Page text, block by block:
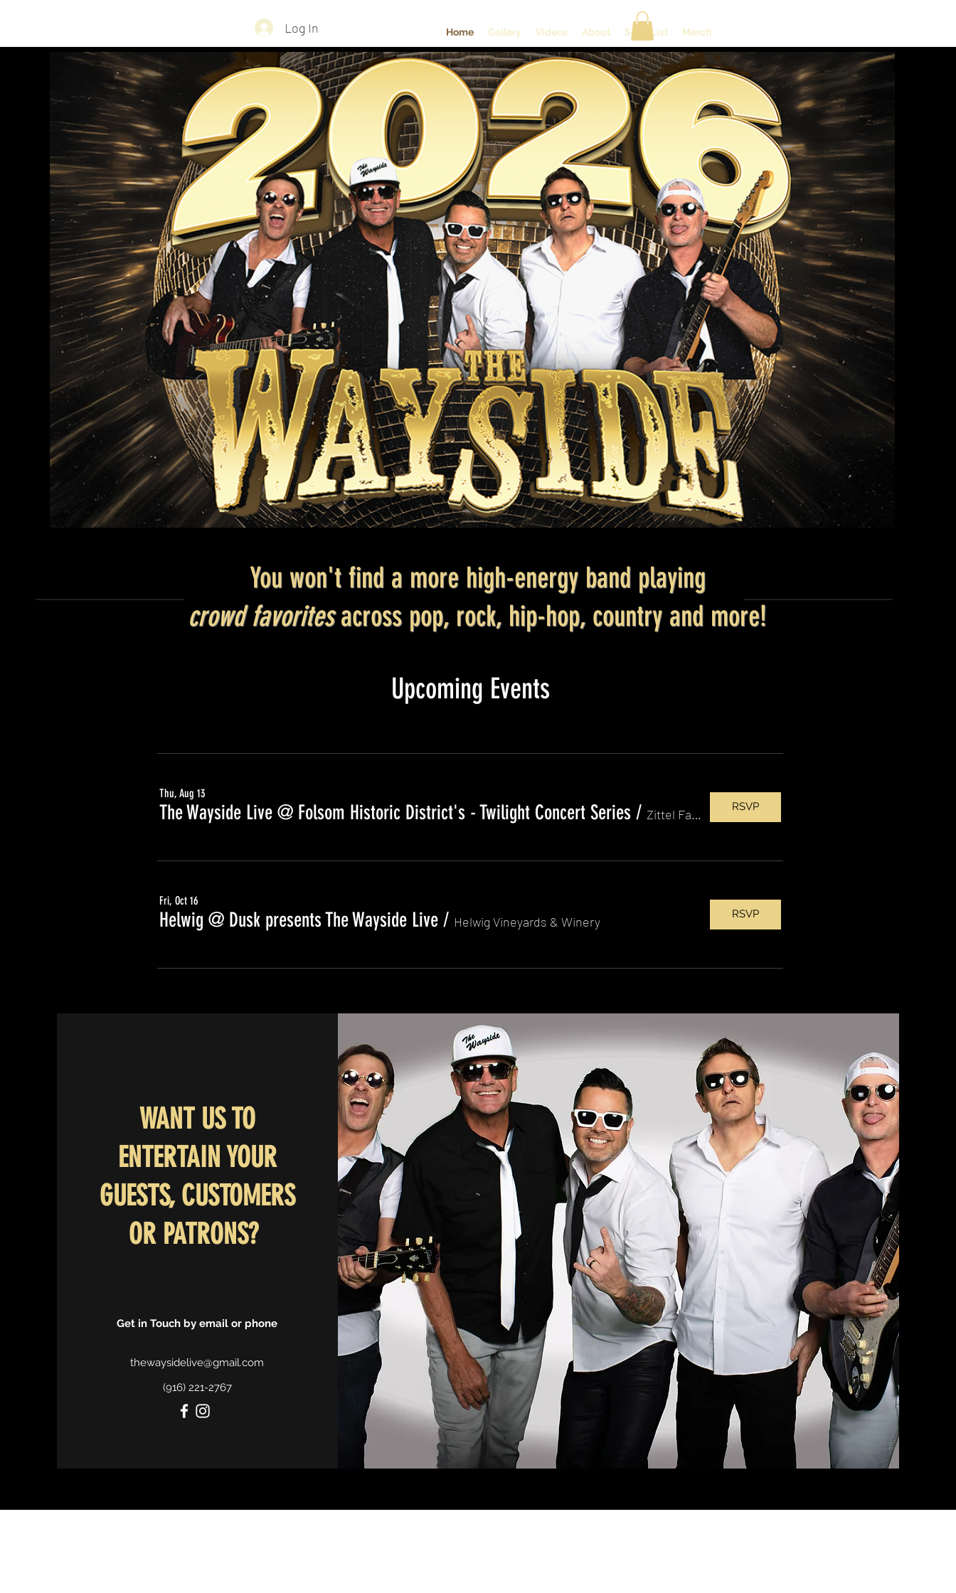
Home Gallery Videos About Song List Merch
Log In
You won't find a more high-energy band playing
crowd favoritesacross pop, rock, hip-hop, country and more!
Upcoming Events
Thu, Aug 13
The Wayside Live @ Folsom Historic District's - Twilight Concert Series / Zittel Family Amphitheater RSVP
Fri, Oct 16
Helwig @ Dusk presents The Wayside Live / Helwig Vineyards & Winery RSVP
WANT US TO
ENTERTAIN YOUR
GUESTS, CUSTOMERS
OR PATRONS?
Get in Touch by email or phone
thewaysidelive@gmail.com
(916) 221-2767